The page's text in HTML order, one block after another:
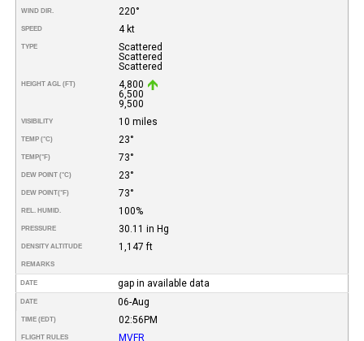
WIND DIR. 220°
SPEED 4 kt
TYPE
Scattered
Scattered
Scattered
HEIGHT AGL (FT)
4,800
6,500
9,500
VISIBILITY 10 miles
TEMP (°C) 23°
TEMP(°F) 73°
DEW POINT (°C) 23°
DEW POINT(°F) 73°
REL. HUMID. 100%
PRESSURE 30.11 in Hg
DENSITY ALTITUDE 1,147 ft
REMARKS
DATE gap in available data
DATE 06-Aug
TIME (EDT) 02:56PM
FLIGHT RULES MVFR